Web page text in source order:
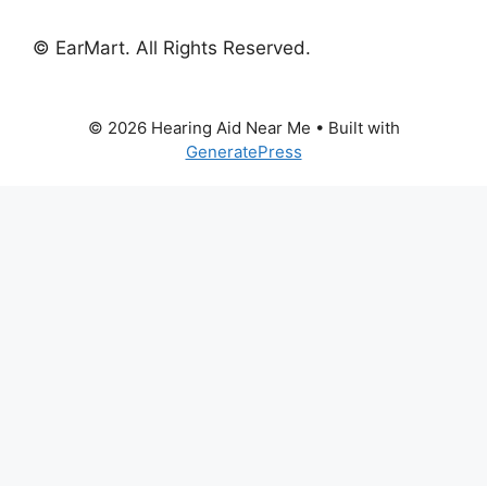
© EarMart. All Rights Reserved.
© 2026 Hearing Aid Near Me • Built with
GeneratePress